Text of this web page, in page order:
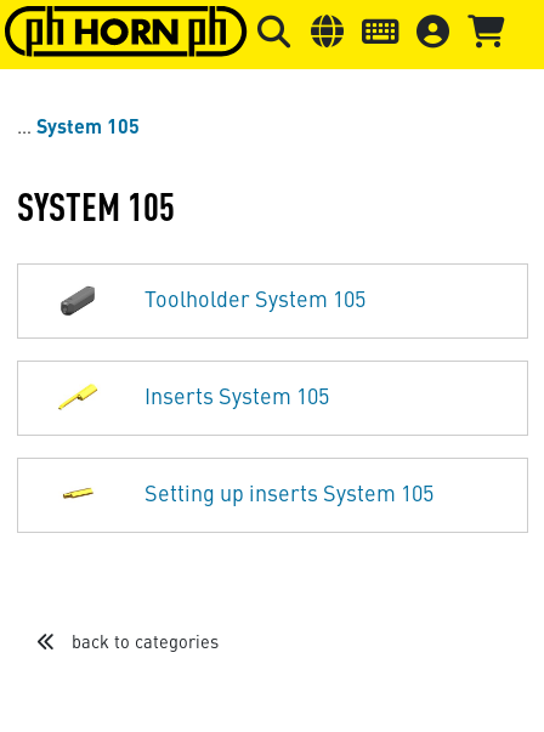
Skip to main content Skip to page header Skip to
System 105
SYSTEM 105
Toolholder System 105
Inserts System 105
Setting up inserts System 105
back to categories